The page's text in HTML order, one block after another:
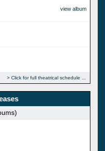
view album
Click for full theatrical schedule